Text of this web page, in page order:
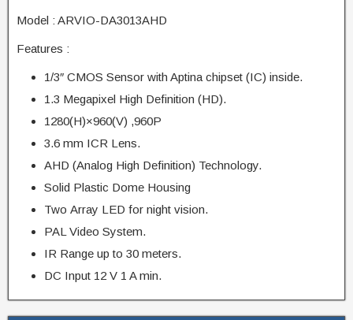
Model : ARVIO-DA3013AHD
Features :
1/3″ CMOS Sensor with Aptina chipset (IC) inside.
1.3 Megapixel High Definition (HD).
1280(H)×960(V) ,960P
3.6 mm ICR Lens.
AHD (Analog High Definition) Technology.
Solid Plastic Dome Housing
Two Array LED for night vision.
PAL Video System.
IR Range up to 30 meters.
DC Input 12 V 1 A min.